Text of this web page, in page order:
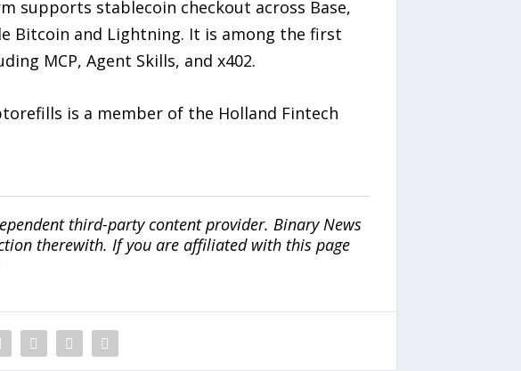
supports stablecoin checkout across Base,
Bitcoin and Lightning. It is among the first
MCP, Agent Skills, and x402.
is a member of the Holland Fintech
third-party content provider. Binary News
therewith. If you are affiliated with this page